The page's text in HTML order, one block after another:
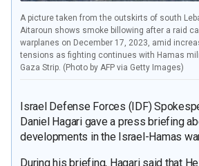
A picture taken from the outskirts of south
Aitaroun shows smoke billowing after a raid
warplanes on December 17, 2023, amid
tensions as fighting continues with Hamas
Gaza Strip. (Photo by AFP via Getty Images)
Israel Defense Forces (IDF)
Daniel Hagari gave a press briefing
developments in the Israel-Hamas
During his briefing, Hagari said that